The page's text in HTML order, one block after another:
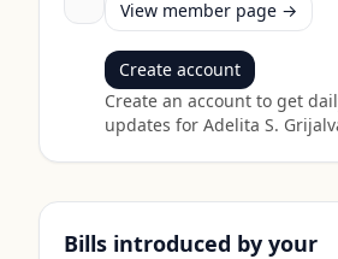
View member page →
Create account
Create an account to get
updates for Adelita S.
Bills introduced by your